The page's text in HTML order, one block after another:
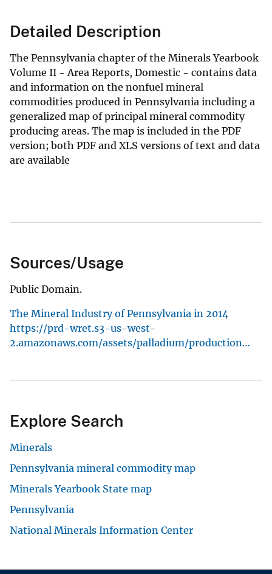
Detailed Description
The Pennsylvania chapter of the Minerals Yearbook
Volume II - Area Reports, Domestic - contains data
and information on the nonfuel mineral
commodities produced in Pennsylvania including a
generalized map of principal mineral commodity
producing areas. The map is included in the PDF
version; both PDF and XLS versions of text and data
are available
Sources/Usage
Public Domain.
The Mineral Industry of Pennsylvania in 2014
https://prd-wret.s3-us-west-
2.amazonaws.com/assets/palladium/production…
Explore Search
Minerals
Pennsylvania mineral commodity map
Minerals Yearbook State map
Pennsylvania
National Minerals Information Center